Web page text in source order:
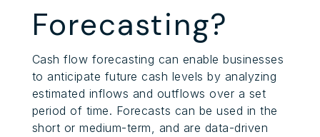
Forecasting?
Cash flow forecasting can enable businesses
to anticipate future cash levels by analyzing
estimated inflows and outflows over a set
period of time. Forecasts can be used in the
short or medium-term, and are data-driven